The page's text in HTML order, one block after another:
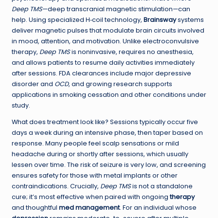
Deep TMS—deep transcranial magnetic stimulation—can
help. Using specialized H‑coil technology, Brainswaysystems
deliver magnetic pulses that modulate brain circuits involved
in mood, attention, and motivation. Unlike electroconvulsive
therapy, Deep TMSis noninvasive, requires no anesthesia,
and allows patients to resume daily activities immediately
after sessions. FDA clearances include major depressive
disorder and OCD, and growing research supports
applications in smoking cessation and other conditions under
study.
What does treatment look like? Sessions typically occur five
days a week during an intensive phase, then taper based on
response. Many people feel scalp sensations or mild
headache during or shortly after sessions, which usually
lessen over time. The risk of seizure is very low, and screening
ensures safety for those with metal implants or other
contraindications. Crucially, Deep TMSis not a standalone
cure; it’s most effective when paired with ongoingtherapy
and thoughtful med management. For an individual whose